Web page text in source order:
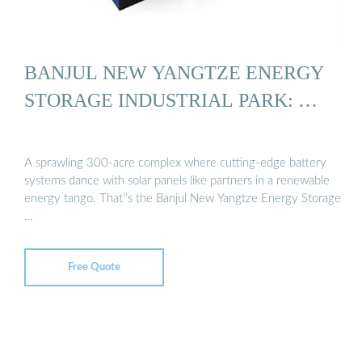
BANJUL NEW YANGTZE ENERGY
STORAGE INDUSTRIAL PARK: …
A sprawling 300-acre complex where cutting-edge battery
systems dance with solar panels like partners in a renewable
energy tango. That''s the Banjul New Yangtze Energy Storage
…
Free Quote